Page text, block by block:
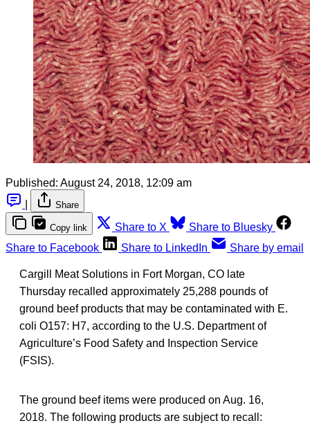
Published: August 24, 2018, 12:09 am
Share
Copy link Share to X
Share to Bluesky
Share to Facebook
Share to LinkedIn Share by email
Cargill Meat Solutions in Fort Morgan, CO late
Thursday recalled approximately 25,288 pounds of
ground beef products that may be contaminated with E.
coli O157: H7, according to the U.S. Department of
Agriculture’s Food Safety and Inspection Service
(FSIS).
The ground beef items were produced on Aug. 16,
2018. The following products are subject to recall: